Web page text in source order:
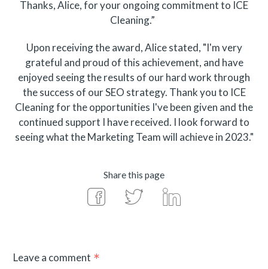
Thanks, Alice, for your ongoing commitment to ICE
Cleaning.”
Upon receiving the award, Alice stated, "I'm very
grateful and proud of this achievement, and have
enjoyed seeing the results of our hard work through
the success of our SEO strategy. Thank you to ICE
Cleaning for the opportunities I've been given and the
continued support I have received. I look forward to
seeing what the Marketing Team will achieve in 2023."
Share this page
Leave a comment